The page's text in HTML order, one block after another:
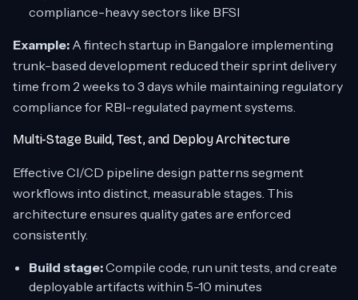
compliance-heavy sectors like BFSI
Example: A fintech startup in Bangalore implementing
trunk-based development reduced their sprint delivery
time from 2 weeks to 3 days while maintaining regulatory
compliance for RBI-regulated payment systems.
Multi-Stage Build, Test, and Deploy Architecture
Effective CI/CD pipeline design patterns segment
workflows into distinct, measurable stages. This
architecture ensures quality gates are enforced
consistently.
Build stage:Compile code, run unit tests, and create
deployable artifacts within 5-10 minutes